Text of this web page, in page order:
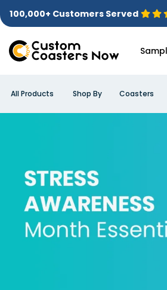
100,000+ Customers Served
All Products Shop By Coasters